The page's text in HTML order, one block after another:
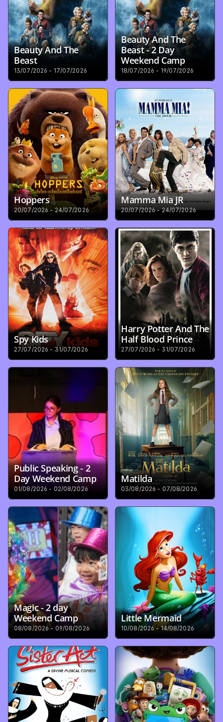
Beauty And The
Beast
13/07/2026 - 17/07/2026
Beauty And The
Beast - 2 Day
Weekend Camp
18/07/2026 - 19/07/2026
Hoppers
20/07/2026 - 24/07/2026
Mamma Mia JR
20/07/2026 - 24/07/2026
Spy Kids
27/07/2026 - 31/07/2026
Harry Potter And The
Half Blood Prince
27/07/2026 - 31/07/2026
Public Speaking - 2
Day Weekend Camp
01/08/2026 - 02/08/2026
Matilda
03/08/2026 - 07/08/2026
Magic - 2 day
Weekend Camp
08/08/2026 - 09/08/2026
Little Mermaid
10/08/2026 - 14/08/2026